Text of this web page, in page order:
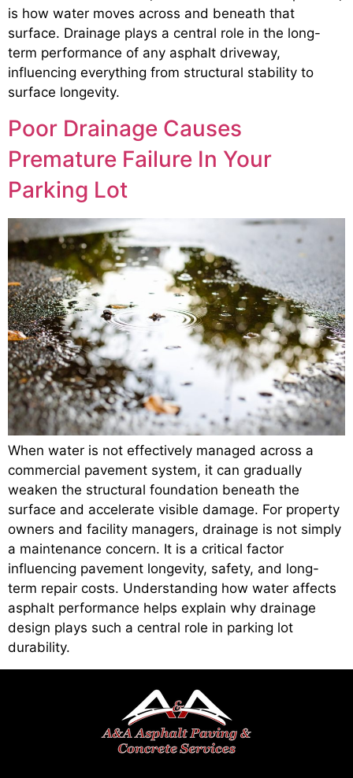
is how water moves across and beneath that
surface. Drainage plays a central role in the long-
term performance of any asphalt driveway,
influencing everything from structural stability to
surface longevity.
Poor Drainage Causes
Premature Failure In Your
Parking Lot
When water is not effectively managed across a
commercial pavement system, it can gradually
weaken the structural foundation beneath the
surface and accelerate visible damage. For property
owners and facility managers, drainage is not simply
a maintenance concern. It is a critical factor
influencing pavement longevity, safety, and long-
term repair costs. Understanding how water affects
asphalt performance helps explain why drainage
design plays such a central role in parking lot
durability.